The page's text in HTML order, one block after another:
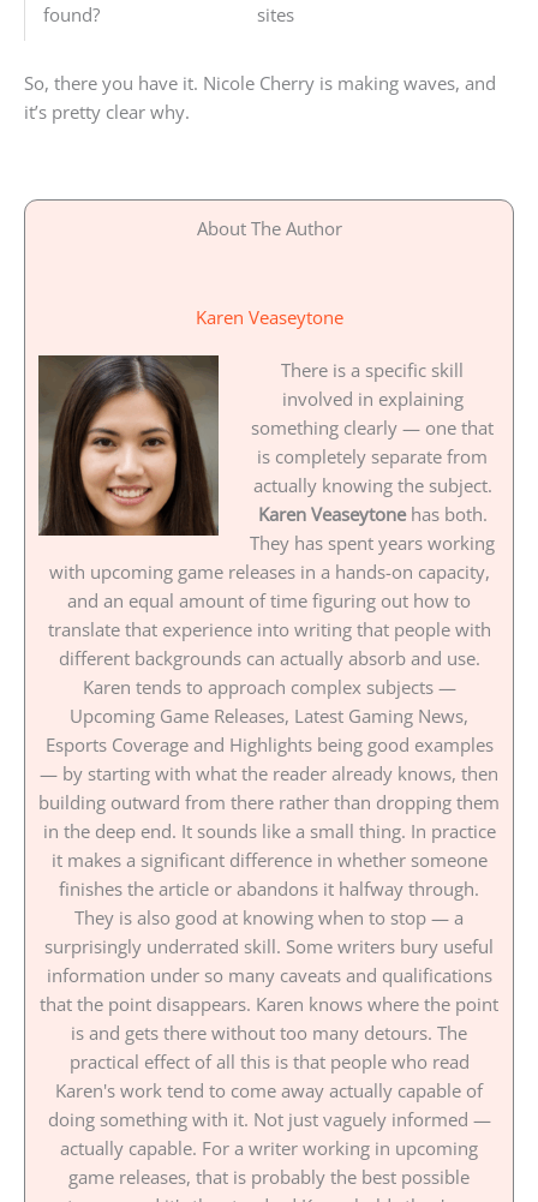
found?
sites
So, there you have it. Nicole Cherry is making waves, and
it’s pretty clear why.
About The Author
Karen Veaseytone
There is a specific skill
involved in explaining
something clearly — one that
is completely separate from
actually knowing the subject.
Karen Veaseytonehas both.
They has spent years working
with upcoming game releases in a hands-on capacity,
and an equal amount of time figuring out how to
translate that experience into writing that people with
different backgrounds can actually absorb and use.
Karen tends to approach complex subjects —
Upcoming Game Releases, Latest Gaming News,
Esports Coverage and Highlights being good examples
— by starting with what the reader already knows, then
building outward from there rather than dropping them
in the deep end. It sounds like a small thing. In practice
it makes a significant difference in whether someone
finishes the article or abandons it halfway through.
They is also good at knowing when to stop — a
surprisingly underrated skill. Some writers bury useful
information under so many caveats and qualifications
that the point disappears. Karen knows where the point
is and gets there without too many detours. The
practical effect of all this is that people who read
Karen's work tend to come away actually capable of
doing something with it. Not just vaguely informed —
actually capable. For a writer working in upcoming
game releases, that is probably the best possible